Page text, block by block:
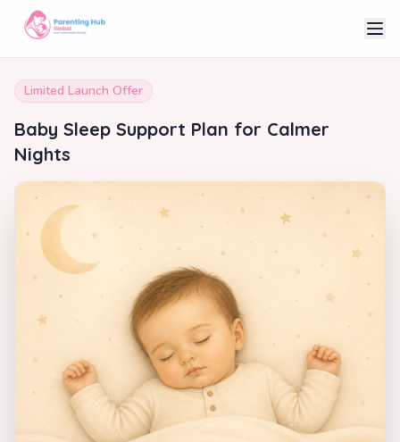
Limited Launch Offer
Baby Sleep Support Plan for Calmer
Nights